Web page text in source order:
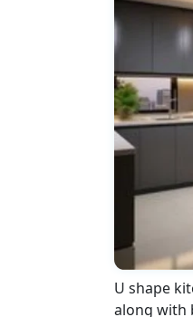
U shape
along with